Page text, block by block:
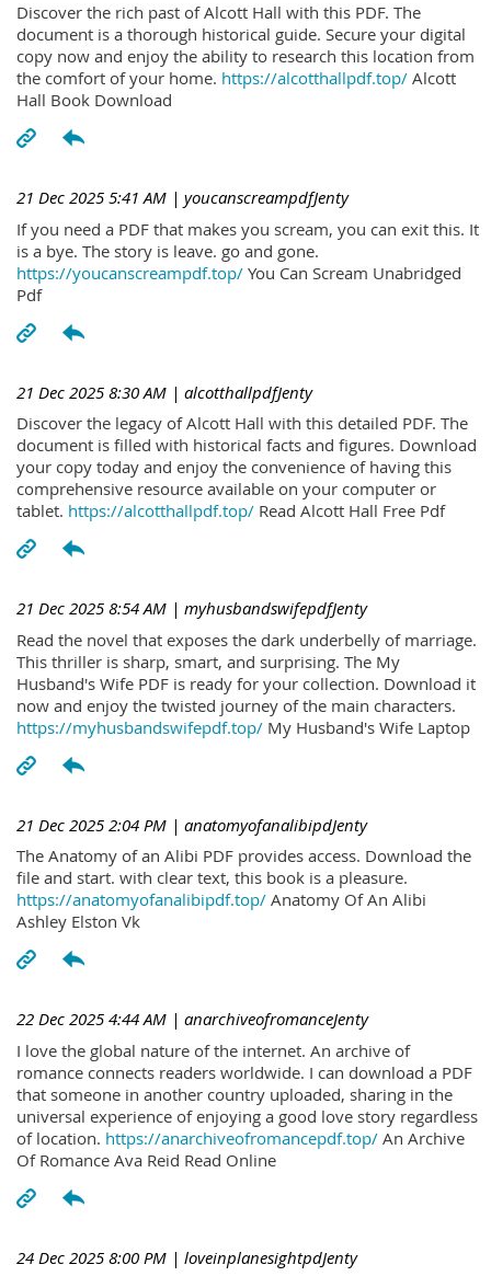
Discover the rich past of Alcott Hall with this PDF. The
document is a thorough historical guide. Secure your digital
copy now and enjoy the ability to research this location from
the comfort of your home. https://alcotthallpdf.top/ Alcott
Hall Book Download
21 Dec 2025 5:41 AM | youcanscreampdfJenty
If you need a PDF that makes you scream, you can exit this. It
is a bye. The story is leave. go and gone.
https://youcanscreampdf.top/ You Can Scream Unabridged
Pdf
21 Dec 2025 8:30 AM | alcotthallpdfJenty
Discover the legacy of Alcott Hall with this detailed PDF. The
document is filled with historical facts and figures. Download
your copy today and enjoy the convenience of having this
comprehensive resource available on your computer or
tablet. https://alcotthallpdf.top/ Read Alcott Hall Free Pdf
21 Dec 2025 8:54 AM | myhusbandswifepdfJenty
Read the novel that exposes the dark underbelly of marriage.
This thriller is sharp, smart, and surprising. The My
Husband's Wife PDF is ready for your collection. Download it
now and enjoy the twisted journey of the main characters.
https://myhusbandswifepdf.top/ My Husband's Wife Laptop
21 Dec 2025 2:04 PM | anatomyofanalibipdJenty
The Anatomy of an Alibi PDF provides access. Download the
file and start. with clear text, this book is a pleasure.
https://anatomyofanalibipdf.top/ Anatomy Of An Alibi
Ashley Elston Vk
22 Dec 2025 4:44 AM | anarchiveofromanceJenty
I love the global nature of the internet. An archive of
romance connects readers worldwide. I can download a PDF
that someone in another country uploaded, sharing in the
universal experience of enjoying a good love story regardless
of location. https://anarchiveofromancepdf.top/ An Archive
Of Romance Ava Reid Read Online
24 Dec 2025 8:00 PM | loveinplanesightpdJenty